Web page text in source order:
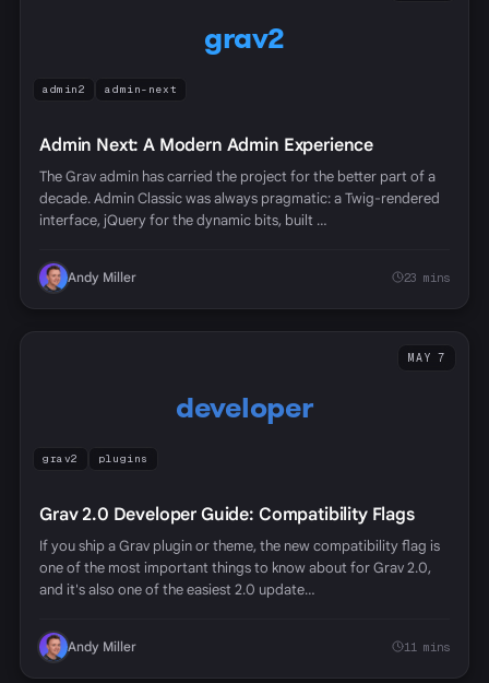
grav2
admin2 admin-next
Admin Next: A Modern Admin Experience
The Grav admin has carried the project for the better part of a
decade. Admin Classic was always pragmatic: a Twig-rendered
interface, jQuery for the dynamic bits, built …
Andy Miller 23 mins
developer
MAY 7
grav2 plugins
Grav 2.0 Developer Guide: Compatibility Flags
If you ship a Grav plugin or theme, the new compatibility flag is
one of the most important things to know about for Grav 2.0,
and it's also one of the easiest 2.0 update…
Andy Miller 11 mins